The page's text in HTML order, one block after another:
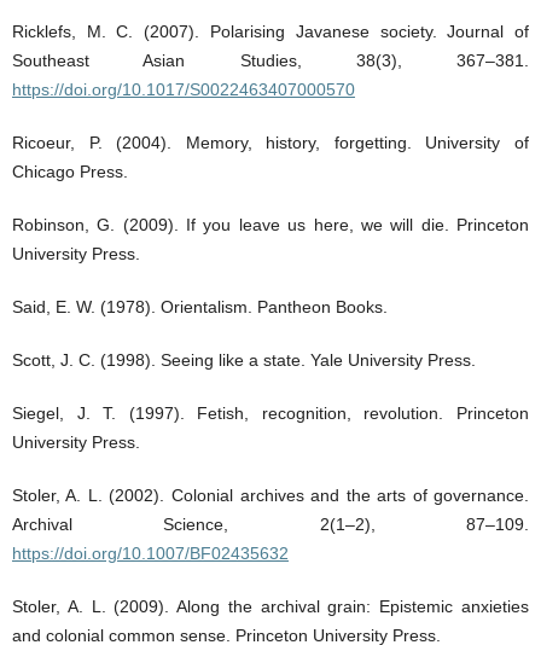
Ricklefs, M. C. (2007). Polarising Javanese society. Journal of
Southeast Asian Studies, 38(3), 367–381.
https://doi.org/10.1017/S0022463407000570
Ricoeur, P. (2004). Memory, history, forgetting. University of
Chicago Press.
Robinson, G. (2009). If you leave us here, we will die. Princeton
University Press.
Said, E. W. (1978). Orientalism. Pantheon Books.
Scott, J. C. (1998). Seeing like a state. Yale University Press.
Siegel, J. T. (1997). Fetish, recognition, revolution. Princeton
University Press.
Stoler, A. L. (2002). Colonial archives and the arts of governance.
Archival Science, 2(1–2), 87–109.
https://doi.org/10.1007/BF02435632
Stoler, A. L. (2009). Along the archival grain: Epistemic anxieties
and colonial common sense. Princeton University Press.